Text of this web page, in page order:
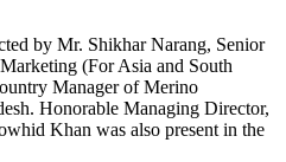
by Mr. Shikhar Narang, Senior
(For Asia and South
Manager of Merino
Honorable Managing Director,
Khan was also present in the